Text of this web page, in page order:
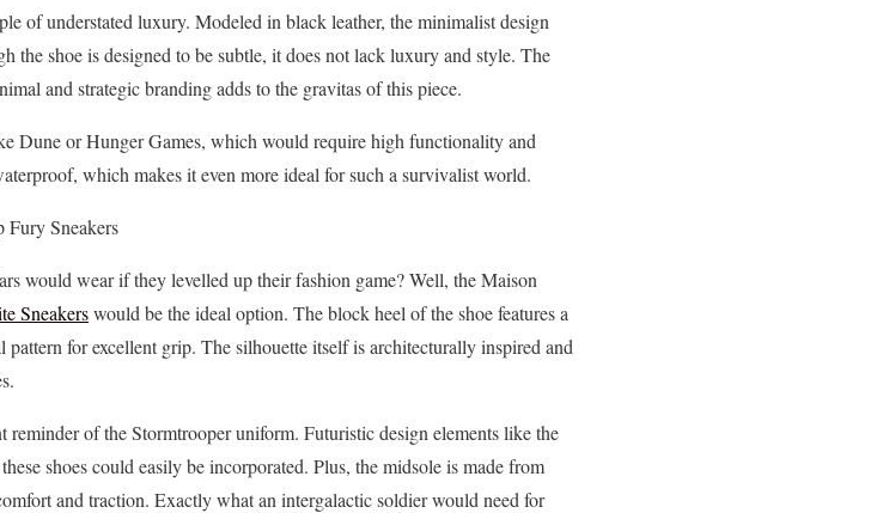
of understated luxury. Modeled in black leather, the minimalist design
the shoe is designed to be subtle, it does not lack luxury and style. The
and strategic branding adds to the gravitas of this piece.
Dune or Hunger Games, which would require high functionality and
which makes it even more ideal for such a survivalist world.
Fury Sneakers
would wear if they levelled up their fashion game? Well, the Maison
Sneakerswould be the ideal option. The block heel of the shoe features a
pattern for excellent grip. The silhouette itself is architecturally inspired and
of the Stormtrooper uniform. Futuristic design elements like the
shoes could easily be incorporated. Plus, the midsole is made from
and traction. Exactly what an intergalactic soldier would need for